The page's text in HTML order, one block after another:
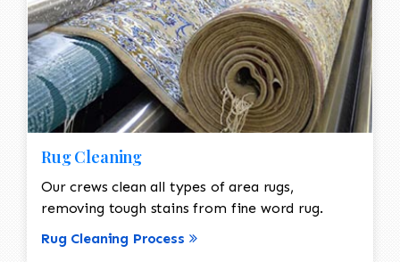
Rug Cleaning
Our crews clean all types of area rugs,
removing tough stains from fine word rug.
Rug Cleaning Process